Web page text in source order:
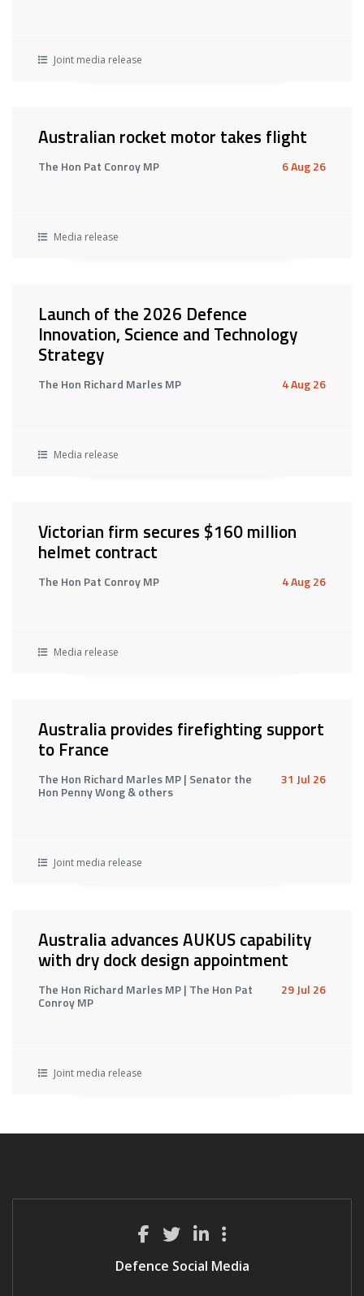
Joint media release
Australian rocket motor takes flight
The Hon Pat Conroy MP 6 Aug 26
Media release
Launch of the 2026 Defence
Innovation, Science and Technology
Strategy
The Hon Richard Marles MP 4 Aug 26
Media release
Victorian firm secures $160 million
helmet contract
The Hon Pat Conroy MP 4 Aug 26
Media release
Australia provides firefighting support
to France
The Hon Richard Marles MP | Senator the
Hon Penny Wong & others
31 Jul 26
Joint media release
Australia advances AUKUS capability
with dry dock design appointment
The Hon Richard Marles MP | The Hon Pat
Conroy MP
29 Jul 26
Joint media release
Defence Social Media